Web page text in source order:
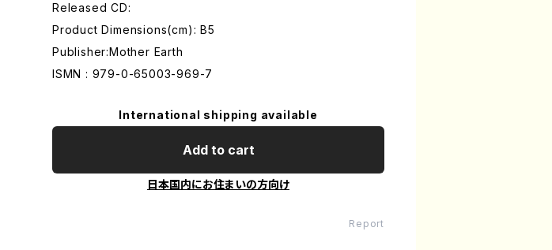
Released CD:
Product Dimensions(cm): B5
Publisher:Mother Earth
ISMN : 979-0-65003-969-7
International shipping available
Add to cart
日本国内にお住まいの方向け
Report